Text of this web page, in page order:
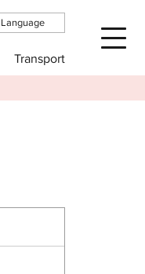
Transport
Language
English
体中文